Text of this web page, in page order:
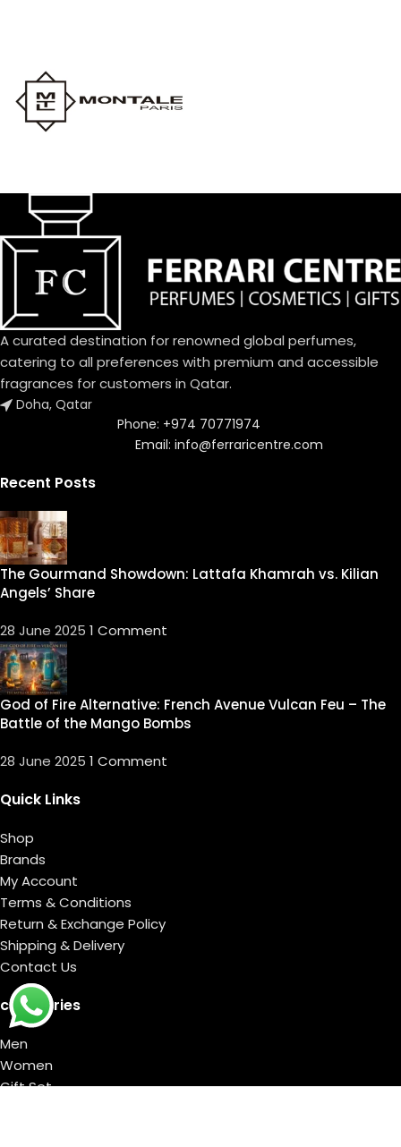
A curated destination for renowned global perfumes,
catering to all preferences with premium and accessible
fragrances for customers in Qatar.
Doha, Qatar
Phone: +974 70771974
Email: info@ferraricentre.com
Recent Posts
The Gourmand Showdown: Lattafa Khamrah vs. Kilian
Angels’ Share
28 June 2025 1 Comment
God of Fire Alternative: French Avenue Vulcan Feu – The
Battle of the Mango Bombs
28 June 2025 1 Comment
Quick Links
Shop
Brands
My Account
Terms & Conditions
Return & Exchange Policy
Shipping & Delivery
Contact Us
categories
Men
Women
Gift Set